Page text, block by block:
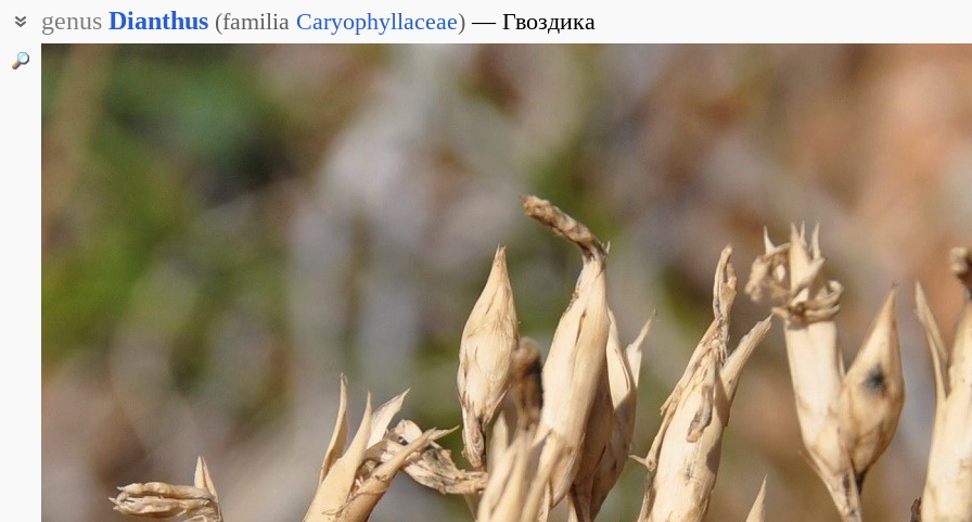
genus Dianthus (familia Caryophyllaceae) Гвоздика